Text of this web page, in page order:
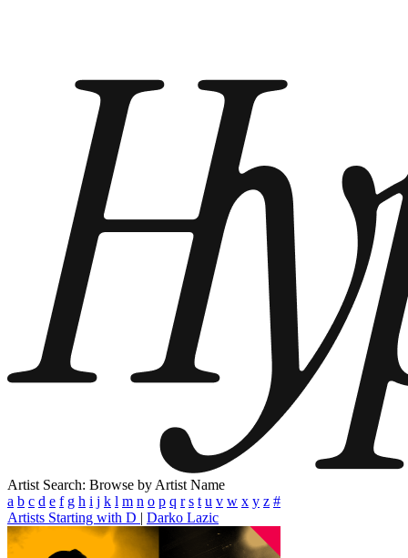
Artist Search: Browse by Artist Name
a b c d e f g h i j k l m n o p q r s t u v w x y z #
Artists Starting with D | Darko Lazic